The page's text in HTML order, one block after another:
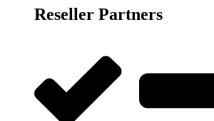
Reseller Partners